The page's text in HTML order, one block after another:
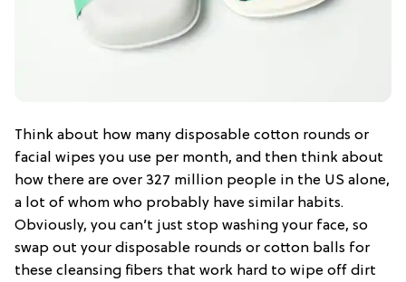
Think about how many disposable cotton rounds or
facial wipes you use per month, and then think about
how there are over 327 million people in the US alone,
a lot of whom who probably have similar habits.
Obviously, you can’t just stop washing your face, so
swap out your disposable rounds or cotton balls for
these cleansing fibers that work hard to wipe off dirt